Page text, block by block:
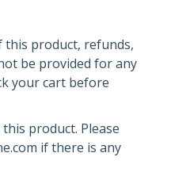
product, refunds,
be provided for any
your cart before
product. Please
if there is any